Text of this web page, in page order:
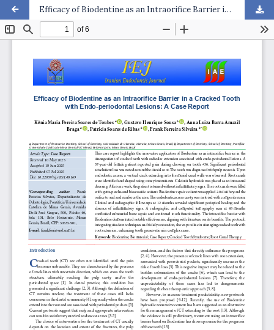
Efficacy of Biodentine as an Intraorifice Barrier in a Cracked Tooth with Endo-periodontal Lesions: A Case Report